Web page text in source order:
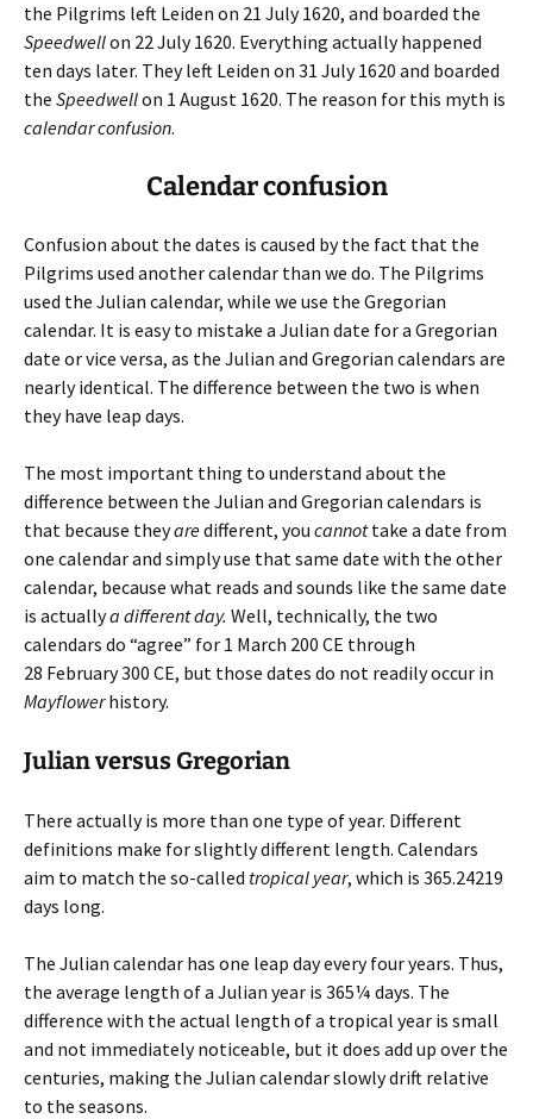
the Pilgrims left Leiden on 21 July 1620, and boarded the
Speedwellon 22 July 1620. Everything actually happened
ten days later. They left Leiden on 31 July 1620 and boarded
the Speedwellon 1 August 1620. The reason for this myth is
calendar confusion.
Calendar confusion
Confusion about the dates is caused by the fact that the
Pilgrims used another calendar than we do. The Pilgrims
used the Julian calendar, while we use the Gregorian
calendar. It is easy to mistake a Julian date for a Gregorian
date or vice versa, as the Julian and Gregorian calendars are
nearly identical. The difference between the two is when
they have leap days.
The most important thing to understand about the
difference between the Julian and Gregorian calendars is
that because theyaredifferent, you cannottake a date from
one calendar and simply use that same date with the other
calendar, because what reads and sounds like the same date
is actuallya different day. Well, technically, the two
calendars do “agree” for 1 March 200 CE through
28 February 300 CE, but those dates do not readily occur in
Mayflowerhistory.
Julian versus Gregorian
There actually is more than one type of year. Different
definitions make for slightly different length. Calendars
aim to match the so-called tropical year, which is 365.24219
days long.
The Julian calendar has one leap day every four years. Thus,
the average length of a Julian year is 365¼ days. The
difference with the actual length of a tropical year is small
and not immediately noticeable, but it does add up over the
centuries, making the Julian calendar slowly drift relative
to the seasons.